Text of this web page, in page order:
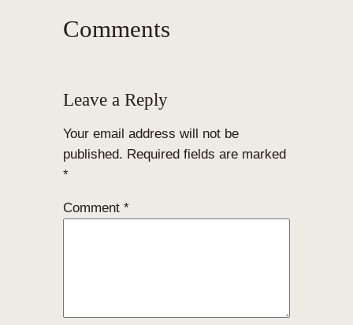
Comments
Leave a Reply
Your email address will not be
published. Required fields are marked
*
Comment *